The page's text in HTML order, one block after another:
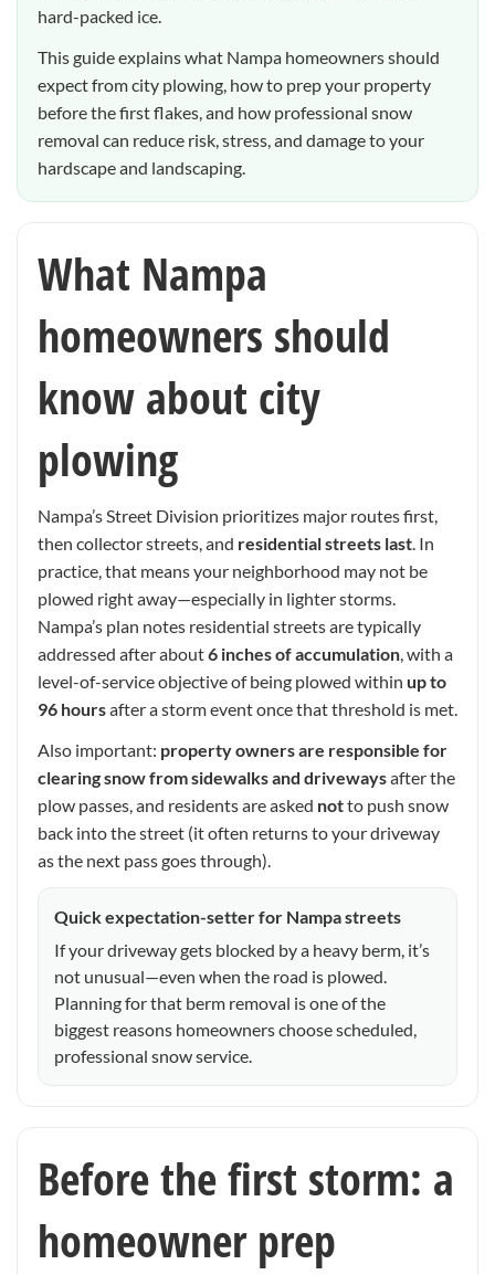
hard-packed ice.
This guide explains what Nampa homeowners should
expect from city plowing, how to prep your property
before the first flakes, and how professional snow
removal can reduce risk, stress, and damage to your
hardscape and landscaping.
What Nampa
homeowners should
know about city
plowing
Nampa’s Street Division prioritizes major routes first,
then collector streets, and residential streets last . In
practice, that means your neighborhood may not be
plowed right away—especially in lighter storms.
Nampa’s plan notes residential streets are typically
addressed after about6 inches of accumulation , with a
level-of-service objective of being plowed within up to
96 hoursafter a storm event once that threshold is met.
Also important: property owners are responsible for
clearing snow from sidewalks and drivewaysafter the
plow passes, and residents are asked notto push snow
back into the street (it often returns to your driveway
as the next pass goes through).
Quick expectation-setter for Nampa streets
If your driveway gets blocked by a heavy berm, it’s
not unusual—even when the road is plowed.
Planning for that berm removal is one of the
biggest reasons homeowners choose scheduled,
professional snow service.
Before the first storm: a
homeowner prep